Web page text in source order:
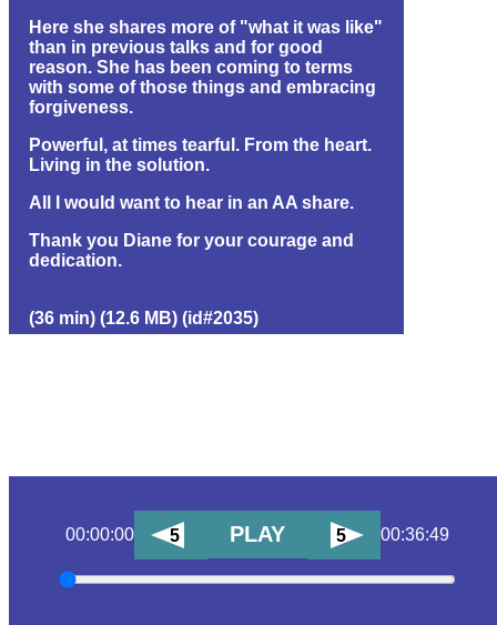
Here she shares more of "what it was like"
than in previous talks and for good
reason. She has been coming to terms
with some of those things and embracing
forgiveness.
Powerful, at times tearful. From the heart.
Living in the solution.
All I would want to hear in an AA share.
Thank you Diane for your courage and
dedication.
(36 min) (12.6 MB) (id#2035)
00:00:00 5 PLAY 5 00:36:49